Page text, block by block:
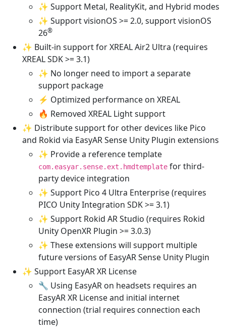
✨ Support Metal, RealityKit, and Hybrid modes
✨ Support visionOS >= 2.0, support visionOS
26®
✨ Built-in support for XREAL Air2 Ultra (requires
XREAL SDK >= 3.1)
✨ No longer need to import a separate
support package
⚡ Optimized performance on XREAL
🔥 Removed XREAL Light support
✨ Distribute support for other devices like Pico
and Rokid via EasyAR Sense Unity Plugin extensions
✨ Provide a reference template
com.easyar.sense.ext.hmdtemplate for third-
party device integration
✨ Support Pico 4 Ultra Enterprise (requires
PICO Unity Integration SDK >= 3.1)
✨ Support Rokid AR Studio (requires Rokid
Unity OpenXR Plugin >= 3.0.3)
✨ These extensions will support multiple
future versions of EasyAR Sense Unity Plugin
✨ Support EasyAR XR License
🔧 Using EasyAR on headsets requires an
EasyAR XR License and initial internet
connection (trial requires connection each
time)